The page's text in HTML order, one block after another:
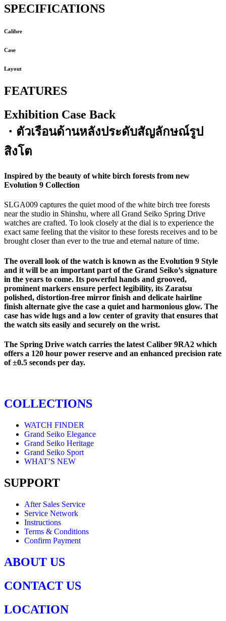
SPECIFICATIONS
Calibre
Case
Layout
FEATURES
Exhibition Case Back
・ตัวเรือนด้านหลังประดับสัญลักษณ์รูป
สิงโต
Inspired by the beauty of white birch forests from new
Evolution 9 Collection
SLGA009 captures the quiet mood of the white birch tree forests
near the studio in Shinshu, where all Grand Seiko Spring Drive
watches are crafted. To look closely at the dial is to experience the
exact same feeling that the visitor to these forests receives and to be
brought closer than ever to the true and eternal nature of time.
The overall look of the watch is known as the Evolution 9 Style
and it will be an important part of the Grand Seiko’s signature
in the years to come. Its powerful hands and grooved,
prominent markers ensure perfect legibility, its Zaratsu
polished, distortion-free mirror finish and delicate hairline
finish alternate give the case a quiet and harmonious glow. The
case has wide lugs and a low center of gravity that ensures that
the watch sits easily and securely on the wrist.
The Spring Drive watch carries the latest Caliber 9RA2 which
offers a 120 hour power reserve and an enhanced precision rate
of ±0.5 seconds per day.
COLLECTIONS
WATCH FINDER
Grand Seiko Elegance
Grand Seiko Heritage
Grand Seiko Sport
WHAT’S NEW
SUPPORT
After Sales Service
Service Network
Instructions
Terms & Conditions
Confirm Payment
ABOUT US
CONTACT US
LOCATION